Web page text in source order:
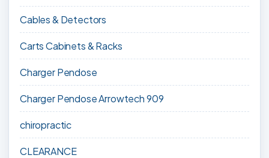
Cables & Detectors
Carts Cabinets & Racks
Charger Pendose
Charger Pendose Arrowtech 909
chiropractic
CLEARANCE